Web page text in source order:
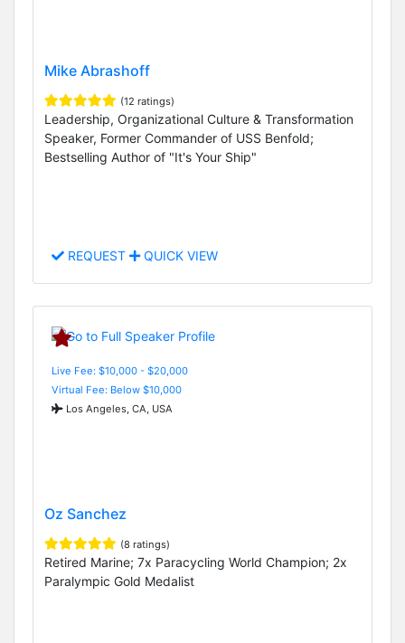
Mike Abrashoff
(12 ratings)
Leadership, Organizational Culture & Transformation
Speaker, Former Commander of USS Benfold;
Bestselling Author of "It's Your Ship"
REQUEST QUICK VIEW
Live Fee: $10,000 - $20,000
Virtual Fee: Below $10,000
Los Angeles, CA, USA
Oz Sanchez
(8 ratings)
Retired Marine; 7x Paracycling World Champion; 2x
Paralympic Gold Medalist